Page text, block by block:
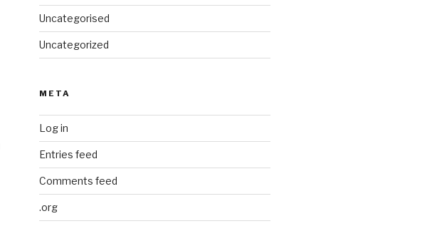
Uncategorised
Uncategorized
META
Log in
Entries feed
Comments feed
.org